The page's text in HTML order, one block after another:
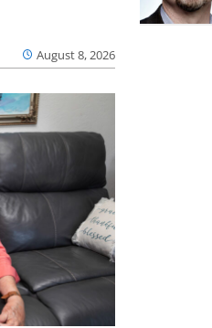
August 8, 2026